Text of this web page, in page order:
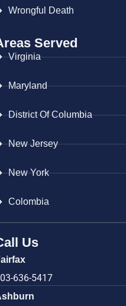
Wrongful Death
Served
Virginia
Maryland
District Of Columbia
New Jersey
New York
Colombia
Us
636-5417